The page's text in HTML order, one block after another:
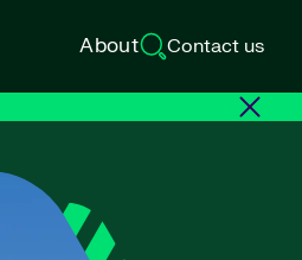
About Contact us